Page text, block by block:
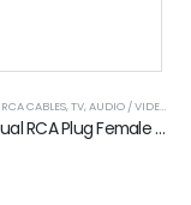
RCA CABLES,TV, AUDIO / VIDEO, GAMING & WEARABLES
TV Out Cable 3.5MM Jack Stereo Male To Dual RCA Plug Female Adapter